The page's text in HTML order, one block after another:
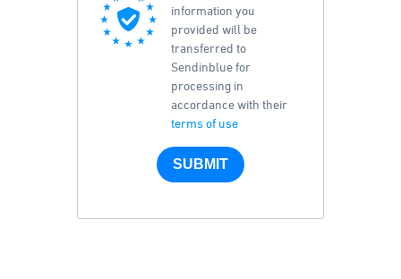
information you
provided will be
transferred to
Sendinblue for
processing in
accordance with their
terms of use
SUBMIT